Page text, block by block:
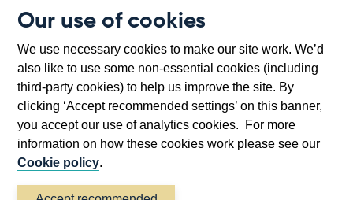
Our use of cookies
We use necessary cookies to make our site work. We’d
also like to use some non-essential cookies (including
third-party cookies) to help us improve the site. By
clicking ‘Accept recommended settings’ on this banner,
you accept our use of analytics cookies. For more
information on how these cookies work please see our
Cookie policy.
window
new
window
Bartholomew Lane, London, EC2R 8AH